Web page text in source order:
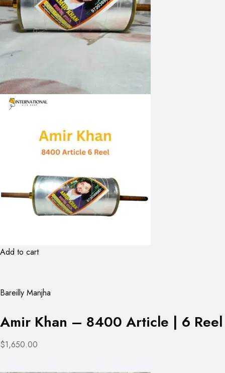
Add to cart
Bareilly Manjha
Amir Khan – 8400 Article | 6 Reel
$1,650.00